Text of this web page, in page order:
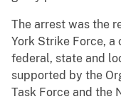
The arrest was the
York Strike Force,
federal, state and
supported by the
Task Force and the